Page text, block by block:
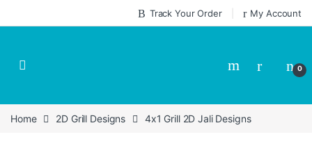
Track Your Order My Account
0
Home 2D Grill Designs 4x1 Grill 2D Jali Designs